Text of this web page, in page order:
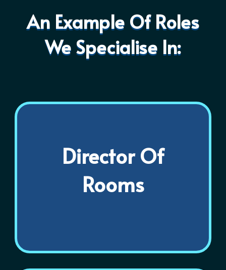
An Example Of Roles
We Specialise In:
Director Of
Rooms